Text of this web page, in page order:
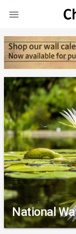

National